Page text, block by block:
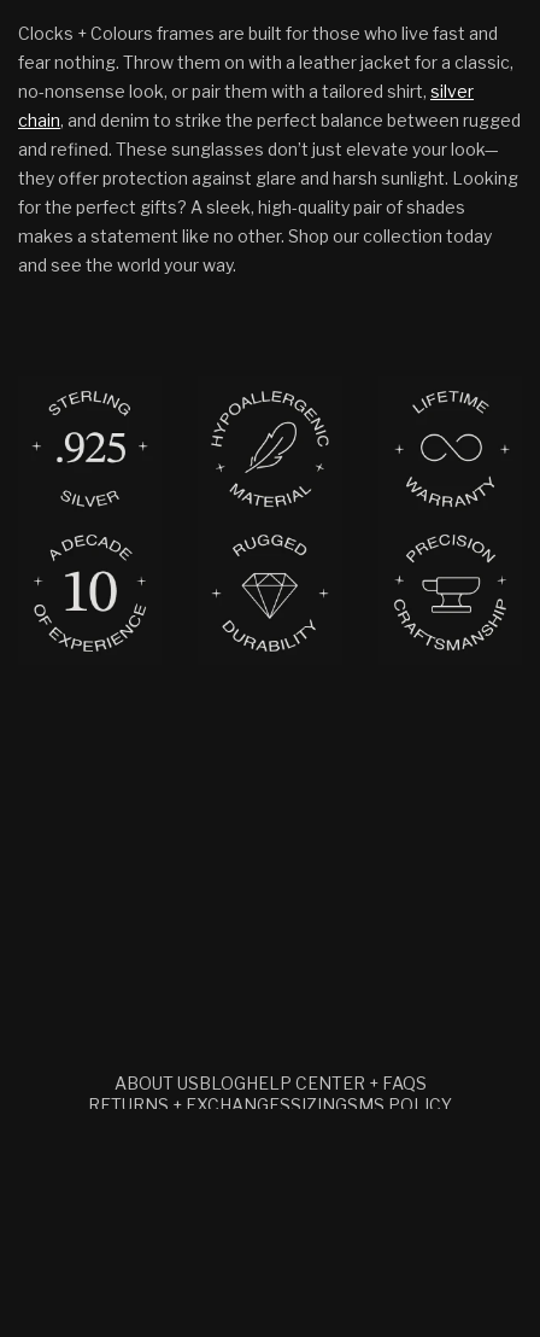
Clocks + Colours frames are built for those who live fast and
fear nothing. Throw them on with a leather jacket for a classic,
no-nonsense look, or pair them with a tailored shirt, silver
chain, and denim to strike the perfect balance between rugged
and refined. These sunglasses don’t just elevate your look—
they offer protection against glare and harsh sunlight. Looking
for the perfect gifts? A sleek, high-quality pair of shades
makes a statement like no other. Shop our collection today
and see the world your way.
ABOUT USBLOGHELP CENTER + FAQS
RETURNS + EXCHANGESSIZINGSMS POLICY